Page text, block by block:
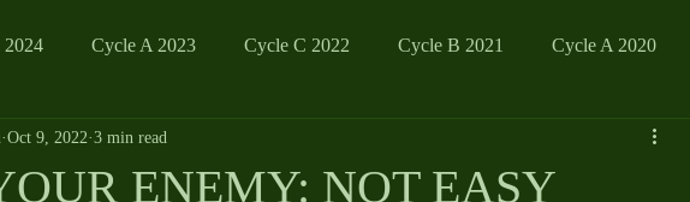
Cycle A 2023 Cycle C 2022 Cycle B 2021 Cycle A 2020
Family Life Reflections
ENEMY: NOT EASY
Oct 9, 2022 3 min read